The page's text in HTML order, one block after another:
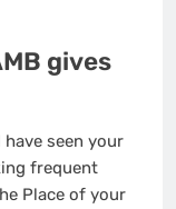
gives
seen your
frequent
Place of your